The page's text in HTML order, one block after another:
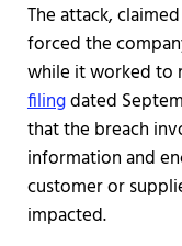
The attack,
forced the
while it worked to
filingdated
that the breach
information and
customer or
impacted.